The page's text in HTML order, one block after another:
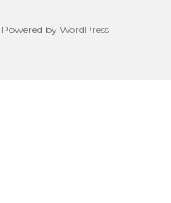
Powered by WordPress